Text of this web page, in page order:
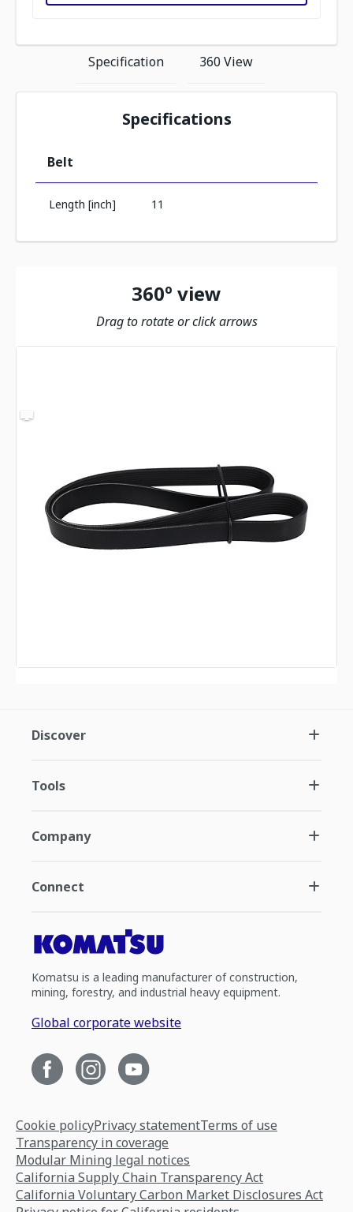
Specification 360 View
Specifications
Belt
Length [inch] 11
360º view
Drag to rotate or click arrows
Discover
Tools
Company
Connect
Komatsu is a leading manufacturer of construction,
mining, forestry, and industrial heavy equipment.
Global corporate website
Cookie policyPrivacy statementTerms of use
Transparency in coverage
Modular Mining legal notices
California Supply Chain Transparency Act
California Voluntary Carbon Market Disclosures Act